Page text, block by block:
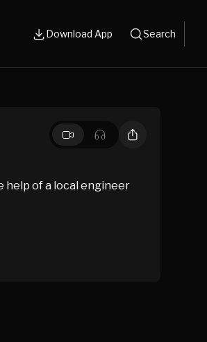
Download App Search
help of a local engineer